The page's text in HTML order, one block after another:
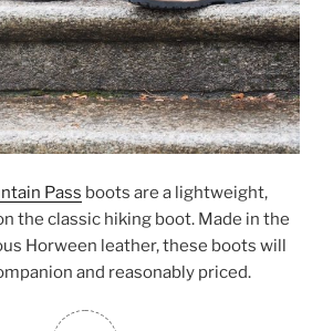
Pass boots are a lightweight,
the classic hiking boot. Made in the
Horween leather, these boots will
and reasonably priced.